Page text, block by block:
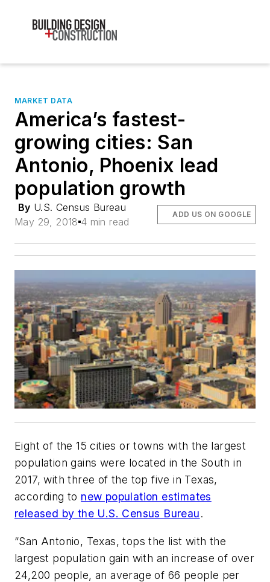
MARKET DATA
America’s fastest-
growing cities: San
Antonio, Phoenix lead
population growth
By U.S. Census Bureau
May 29, 2018 4 min read
ADD US ON GOOGLE
Eight of the 15 cities or towns with the largest
population gains were located in the South in
2017, with three of the top five in Texas,
according to new population estimates
released by the U.S. Census Bureau.
“San Antonio, Texas, tops the list with the
largest population gain with an increase of over
24,200 people, an average of 66 people per